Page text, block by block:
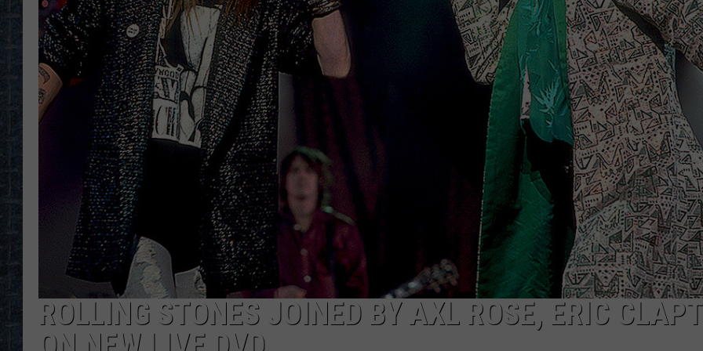
WEB MARKETING
ROLLING STONES JOINED BY AXL ROSE, ERIC